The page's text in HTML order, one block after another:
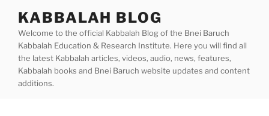
content
KABBALAH BLOG
Welcome to the official Kabbalah Blog of the Bnei Baruch
Kabbalah Education & Research Institute. Here you will find all
the latest Kabbalah articles, videos, audio, news, features,
Kabbalah books and Bnei Baruch website updates and content
additions.